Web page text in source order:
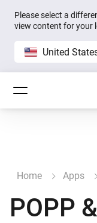
Please select a
view content for your
United
Home Apps
POPP